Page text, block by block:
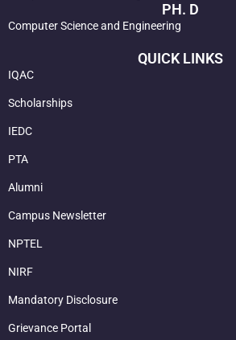
PH. D
Computer Science and Engineering
QUICK LINKS
IQAC
Scholarships
IEDC
PTA
Alumni
Campus Newsletter
NPTEL
NIRF
Mandatory Disclosure
Grievance Portal